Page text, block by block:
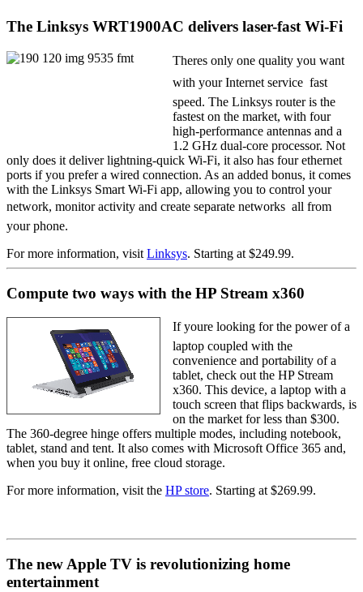
The Linksys WRT1900AC delivers laser-fast Wi-Fi
Theres only one quality you want
with your Internet service  fast
speed. The Linksys router is the
fastest on the market, with four
high-performance antennas and a
1.2 GHz dual-core processor. Not
only does it deliver lightning-quick Wi-Fi, it also has four ethernet
ports if you prefer a wired connection. As an added bonus, it comes
with the Linksys Smart Wi-Fi app, allowing you to control your
network, monitor activity and create separate networks  all from
your phone.
For more information, visit Linksys. Starting at $249.99.
Compute two ways with the HP Stream x360
If youre looking for the power of a
laptop coupled with the
convenience and portability of a
tablet, check out the HP Stream
x360. This device, a laptop with a
touch screen that flips backwards, is
on the market for less than $300.
The 360-degree hinge offers multiple modes, including notebook,
tablet, stand and tent. It also comes with Microsoft Office 365 and,
when you buy it online, free cloud storage.
For more information, visit the HP store. Starting at $269.99.
The new Apple TV is revolutionizing home
entertainment